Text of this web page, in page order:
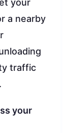
your
a nearby
traffic
your